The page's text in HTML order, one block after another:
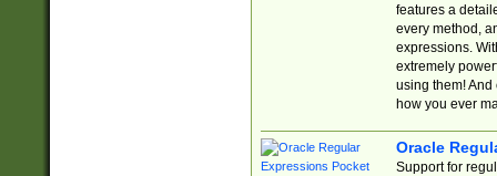
features a
every method,
expressions.
extremely
using them! And
how you ever
Oracle
Support for